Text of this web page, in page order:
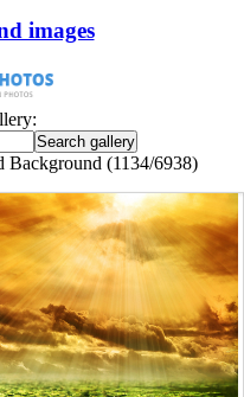
images
Background (1134/6938)